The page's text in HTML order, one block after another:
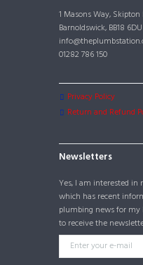
1 Masons Way, Skipton
Barnoldswick, BB18 6DU
01282 786 150
Privacy Policy
Return and Refund
Newsletters
Yes, I am interested
which has recent
plumbing news for
to receive the